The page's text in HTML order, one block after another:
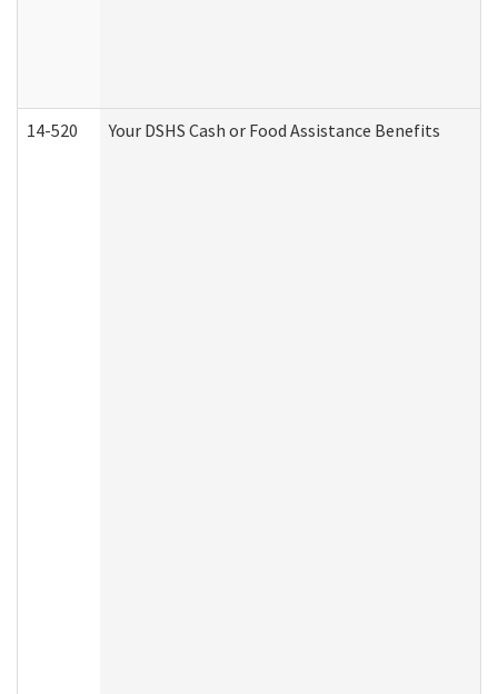
14-520 Your DSHS Cash or Food Assistance Benefits